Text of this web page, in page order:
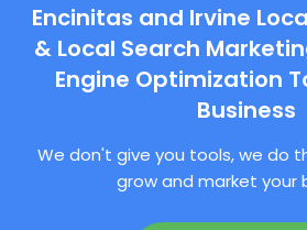
Encinitas and Irvine
& Local Search
Engine Optimization
Business
We don't give you tools, we do
grow and market your